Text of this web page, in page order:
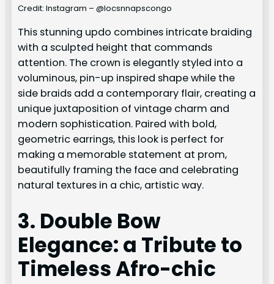
Credit: Instagram – @locsnnapscongo
This stunning updo combines intricate braiding
with a sculpted height that commands
attention. The crown is elegantly styled into a
voluminous, pin-up inspired shape while the
side braids add a contemporary flair, creating a
unique juxtaposition of vintage charm and
modern sophistication. Paired with bold,
geometric earrings, this look is perfect for
making a memorable statement at prom,
beautifully framing the face and celebrating
natural textures in a chic, artistic way.
3. Double Bow
Elegance: a Tribute to
Timeless Afro-chic